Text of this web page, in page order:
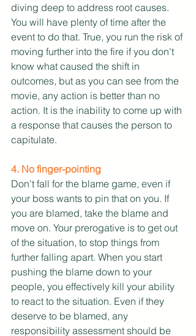
diving deep to address root causes.
You will have plenty of time after the
event to do that. True, you run the risk of
moving further into the fire if you don't
know what caused the shift in
outcomes, but as you can see from the
movie, any action is better than no
action. It is the inability to come up with
a response that causes the person to
capitulate.
4. No finger-pointing
Don't fall for the blame game, even if
your boss wants to pin that on you. If
you are blamed, take the blame and
move on. Your prerogative is to get out
of the situation, to stop things from
further falling apart. When you start
pushing the blame down to your
people, you effectively kill your ability
to react to the situation. Even if they
deserve to be blamed, any
responsibility assessment should be